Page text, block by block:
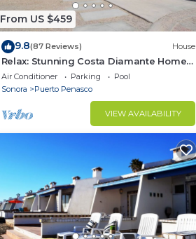
From US $459
9.8(87 Reviews) House
Relax: Stunning Costa Diamante Home
F18
Air Conditioner Parking
Pool
Sonora
Puerto Penasco
VIEW AVAILABILITY